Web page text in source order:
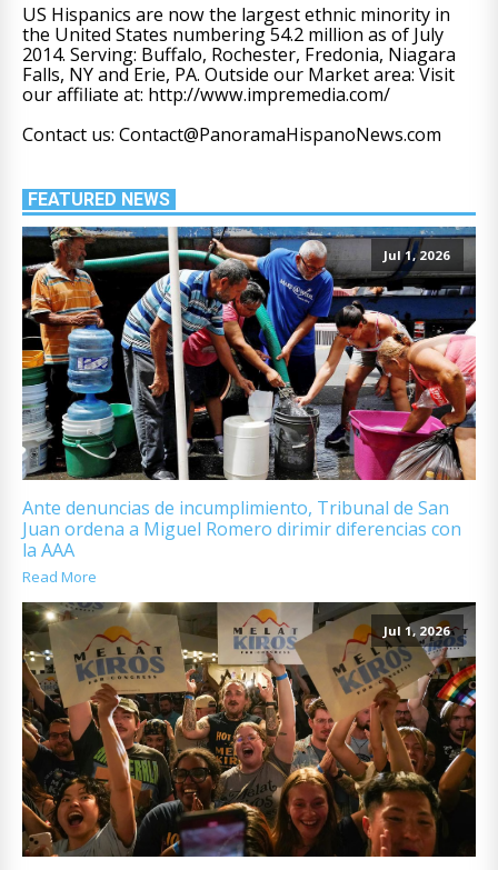
US Hispanics are now the largest ethnic minority in
the United States numbering 54.2 million as of July
2014. Serving: Buffalo, Rochester, Fredonia, Niagara
Falls, NY and Erie, PA. Outside our Market area: Visit
our affiliate at: http://www.impremedia.com/
Contact us: Contact@PanoramaHispanoNews.com
FEATURED NEWS
Jul 1, 2026
Ante denuncias de incumplimiento, Tribunal de San
Juan ordena a Miguel Romero dirimir diferencias con
la AAA
Read More
Jul 1, 2026